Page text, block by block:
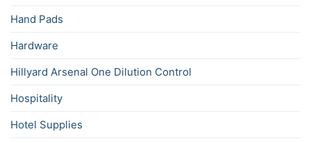
Hand Pads
Hardware
Hillyard Arsenal One Dilution Control
Hospitality
Hotel Supplies